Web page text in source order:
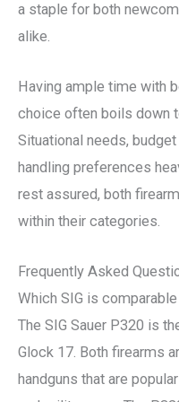
a staple for both
alike.
Having ample time with
choice often boils down
Situational needs,
handling preferences
rest assured, both
within their categories.
Frequently Asked
Which SIG is
The SIG Sauer P320 is
Glock 17. Both firearms
handguns that are